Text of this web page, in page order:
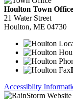
Houlton Town Office
21 Water Street
Houlton, ME 04730
Accessiblity